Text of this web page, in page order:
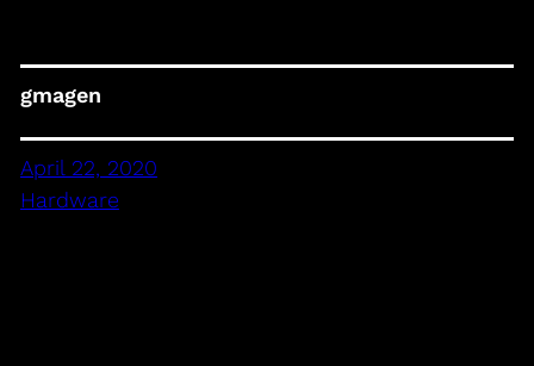
gmagen
April 22, 2020
Hardware